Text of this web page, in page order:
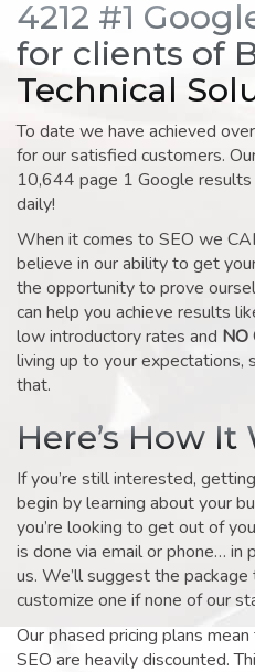
4212 #1
for clients of
Technical
To date we have achieved
for our satisfied customers.
10,644 page 1 Google
daily!
When it comes to SEO we
believe in our ability to get
the opportunity to prove
can help you achieve results
low introductory rates and NO
living up to your expectations,
that.
Here’s How It
If you’re still interested,
begin by learning about your
you’re looking to get out of
is done via email or phone… in
us. We’ll suggest the
customize one if none of our
Our phased pricing plans
SEO are heavily discounted.